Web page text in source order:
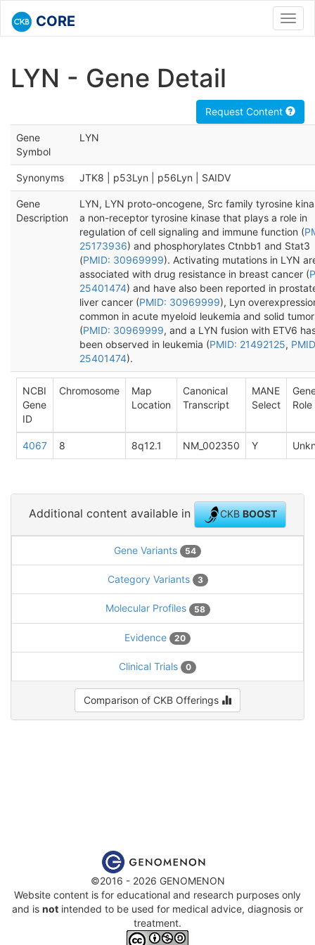
CORE
LYN - Gene Detail
Request Content
Gene
Symbol
LYN
Synonyms JTK8 | p53Lyn | p56Lyn | SAIDV
Gene
Description
LYN, LYN proto-oncogene, Src family tyrosine
a non-receptor tyrosine kinase that plays a role in
regulation of cell signaling and immune function (
25173936) and phosphorylates Ctnbb1 and Stat3
(PMID: 30969999). Activating mutations in LYN
associated with drug resistance in breast cancer (
25401474) and have also been reported in
liver cancer (PMID: 30969999), Lyn
common in acute myeloid leukemia and solid
(PMID: 30969999, and a LYN fusion with ETV6
been observed in leukemia (PMID: 21492125,
25401474).
NCBI
Gene
ID
Chromosome
Map
Location
Canonical
Transcript
MANE
Select
Role
4067 8 8q12.1 NM_002350 Y
Additional content available in CKBBOOST
Gene Variants 54
Category Variants 3
Molecular Profiles 58
Evidence 20
Clinical Trials 0
Comparison of CKB Offerings
©2016 - 2026 GENOMENON
Website content is for educational and research purposes only
and is not intended to be used for medical advice, diagnosis or
treatment.